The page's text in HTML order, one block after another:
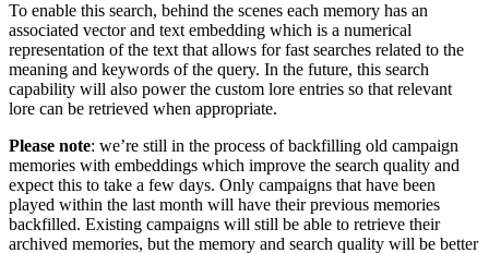
To enable this search, behind the scenes each memory has an
associated vector and text embedding which is a numerical
representation of the text that allows for fast searches related to the
meaning and keywords of the query. In the future, this search
capability will also power the custom lore entries so that relevant
lore can be retrieved when appropriate.
Please note: we’re still in the process of backfilling old campaign
memories with embeddings which improve the search quality and
expect this to take a few days. Only campaigns that have been
played within the last month will have their previous memories
backfilled. Existing campaigns will still be able to retrieve their
archived memories, but the memory and search quality will be better